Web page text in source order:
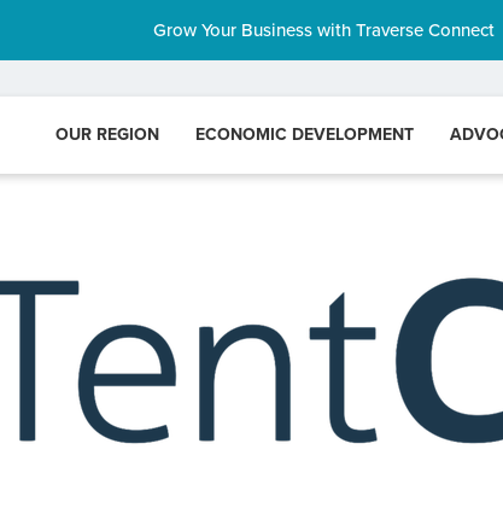
Grow Your Business with Traverse Connect
OUR REGION ECONOMIC DEVELOPMENT